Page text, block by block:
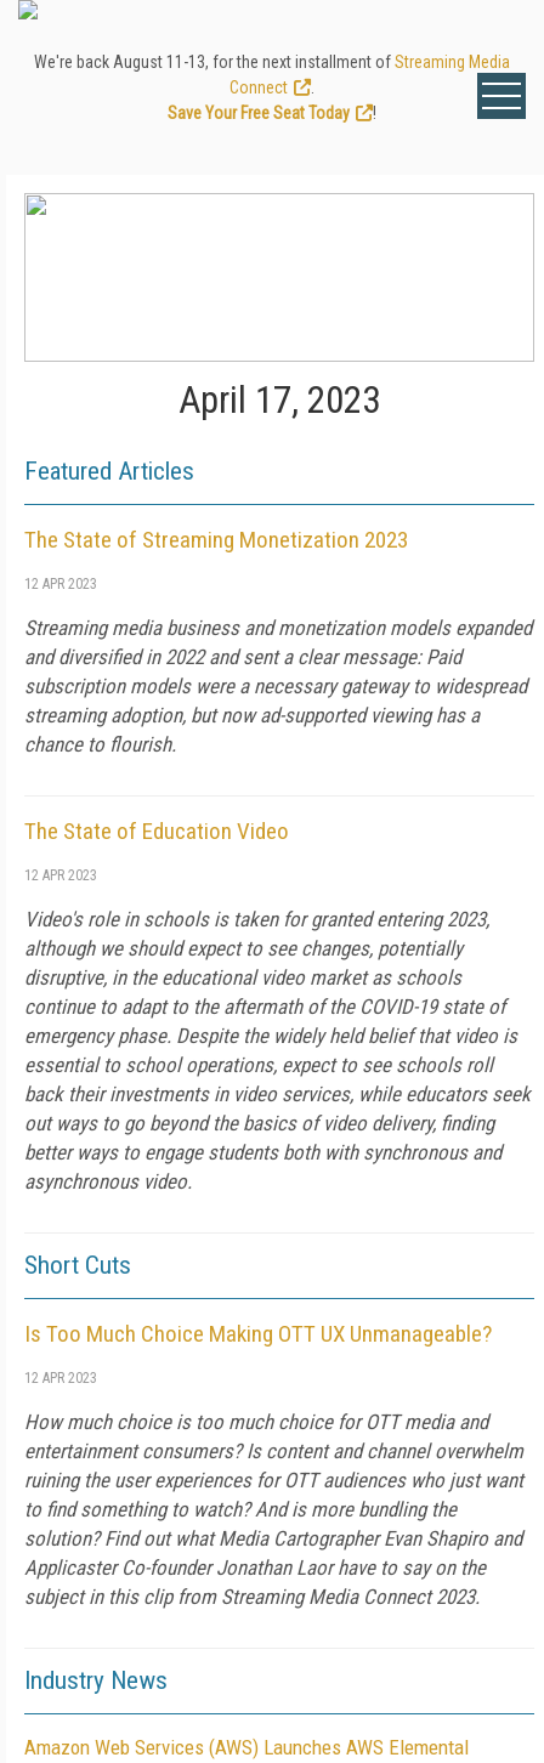
We're back August 11-13, for the next installment ofStreaming Media
Connect
Save Your Free Seat Today
!
April 17, 2023
Featured Articles
The State of Streaming Monetization 2023
12 APR 2023
Streaming media business and monetization models expanded
and diversified in 2022 and sent a clear message: Paid
subscription models were a necessary gateway to widespread
streaming adoption, but now ad-supported viewing has a
chance to flourish.
The State of Education Video
12 APR 2023
Video's role in schools is taken for granted entering 2023,
although we should expect to see changes, potentially
disruptive, in the educational video market as schools
continue to adapt to the aftermath of the COVID-19 state of
emergency phase. Despite the widely held belief that video is
essential to school operations, expect to see schools roll
back their investments in video services, while educators seek
out ways to go beyond the basics of video delivery, finding
better ways to engage students both with synchronous and
asynchronous video.
Short Cuts
Is Too Much Choice Making OTT UX Unmanageable?
12 APR 2023
How much choice is too much choice for OTT media and
entertainment consumers? Is content and channel overwhelm
ruining the user experiences for OTT audiences who just want
to find something to watch? And is more bundling the
solution? Find out what Media Cartographer Evan Shapiro and
Applicaster Co-founder Jonathan Laor have to say on the
subject in this clip from Streaming Media Connect 2023.
Industry News
Amazon Web Services (AWS) Launches AWS Elemental